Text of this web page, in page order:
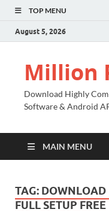
TOP MENU
August 5, 2026
Million
Download Highly
Software & Android
MAIN MENU
TAG: DOWNLOAD
FULL SETUP FREE